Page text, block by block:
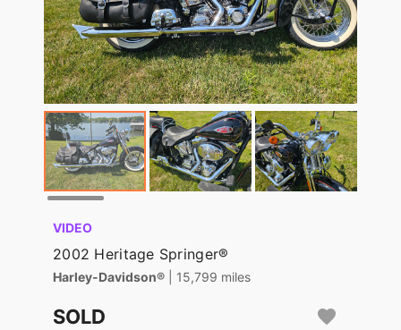
VIDEO
2002 Heritage Springer®
Harley-Davidson® | 15,799 miles
SOLD